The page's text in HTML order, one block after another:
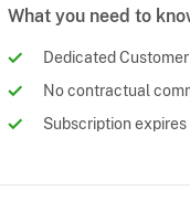
What you need to
Dedicated
No contractual
Subscription